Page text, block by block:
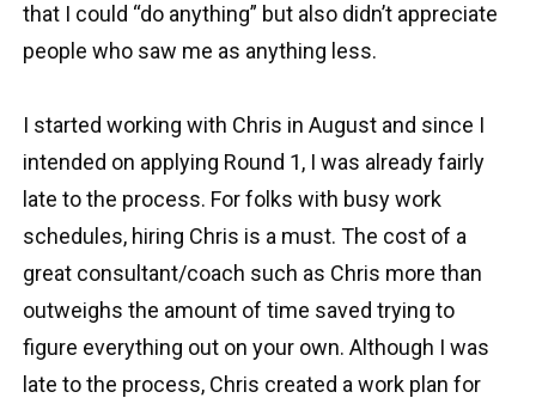
that I could “do anything” but also didn’t appreciate
people who saw me as anything less.
I started working with Chris in August and since I
intended on applying Round 1, I was already fairly
late to the process. For folks with busy work
schedules, hiring Chris is a must. The cost of a
great consultant/coach such as Chris more than
outweighs the amount of time saved trying to
figure everything out on your own. Although I was
late to the process, Chris created a work plan for